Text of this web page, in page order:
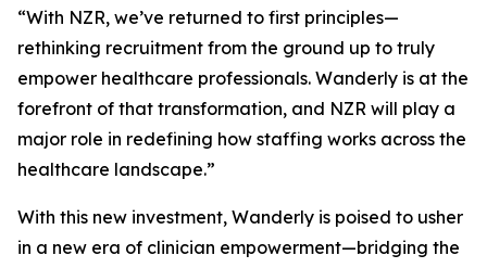
“With NZR, we’ve returned to first principles—
rethinking recruitment from the ground up to truly
empower healthcare professionals. Wanderly is at the
forefront of that transformation, and NZR will play a
major role in redefining how staffing works across the
healthcare landscape.”
With this new investment, Wanderly is poised to usher
in a new era of clinician empowerment—bridging the